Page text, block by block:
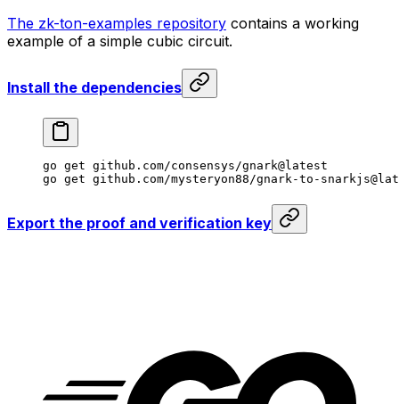
The zk-ton-examples repository contains a working
example of a simple cubic circuit.
Install the dependencies
go get github.com/consensys/gnark@latest
go get github.com/mysteryon88/gnark-to-
Export the proof and verification key